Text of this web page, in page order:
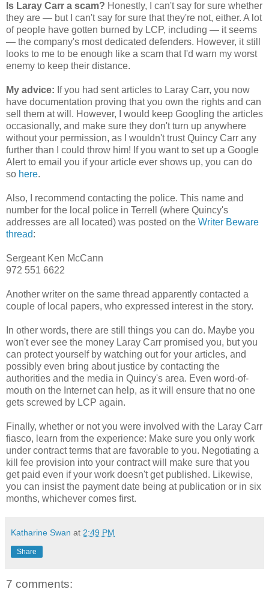
Is Laray Carr a scam? Honestly, I can't say for sure whether
they are — but I can't say for sure that they're not, either. A lot
of people have gotten burned by LCP, including — it seems
— the company's most dedicated defenders. However, it still
looks to me to be enough like a scam that I'd warn my worst
enemy to keep their distance.
My advice: If you had sent articles to Laray Carr, you now
have documentation proving that you own the rights and can
sell them at will. However, I would keep Googling the articles
occasionally, and make sure they don't turn up anywhere
without your permission, as I wouldn't trust Quincy Carr any
further than I could throw him! If you want to set up a Google
Alert to email you if your article ever shows up, you can do
so here.
Also, I recommend contacting the police. This name and
number for the local police in Terrell (where Quincy's
addresses are all located) was posted on the Writer Beware
thread:
Sergeant Ken McCann
972 551 6622
Another writer on the same thread apparently contacted a
couple of local papers, who expressed interest in the story.
In other words, there are still things you can do. Maybe you
won't ever see the money Laray Carr promised you, but you
can protect yourself by watching out for your articles, and
possibly even bring about justice by contacting the
authorities and the media in Quincy's area. Even word-of-
mouth on the Internet can help, as it will ensure that no one
gets screwed by LCP again.
Finally, whether or not you were involved with the Laray Carr
fiasco, learn from the experience: Make sure you only work
under contract terms that are favorable to you. Negotiating a
kill fee provision into your contract will make sure that you
get paid even if your work doesn't get published. Likewise,
you can insist the payment date being at publication or in six
months, whichever comes first.
Katharine Swan at 2:49 PM
Share
7 comments: